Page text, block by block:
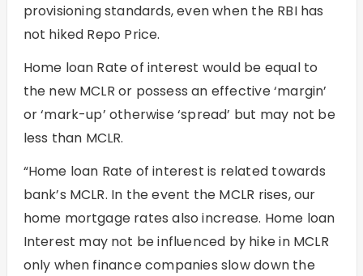
provisioning standards, even when the RBI has
not hiked Repo Price.
Home loan Rate of interest would be equal to
the new MCLR or possess an effective ‘margin’
or ‘mark-up’ otherwise ‘spread’ but may not be
less than MCLR.
“Home loan Rate of interest is related towards
bank’s MCLR. In the event the MCLR rises, our
home mortgage rates also increase. Home loan
Interest may not be influenced by hike in MCLR
only when finance companies slow down the